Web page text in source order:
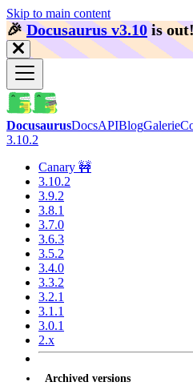
Skip to main content
🎉️Docusaurus v3.10 is
DocusaurusDocsAPIBlogGalerie
3.10.2
Canary 🚧
3.10.2
3.9.2
3.8.1
3.7.0
3.6.3
3.5.2
3.4.0
3.3.2
3.2.1
3.1.1
3.0.1
2.x
Archived versions